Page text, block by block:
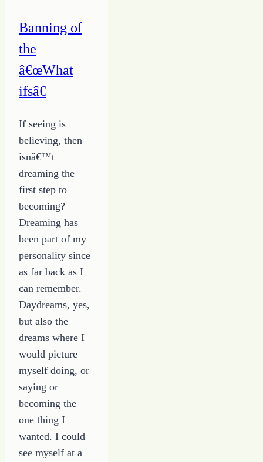
–
for
Banning of
the
â€œWhat
ifsâ€
If seeing is
believing, then
isnâ€™t
dreaming the
first step to
becoming?
Dreaming has
been part of my
personality since
as far back as I
can remember.
Daydreams, yes,
but also the
dreams where I
would picture
myself doing, or
saying or
becoming the
one thing I
wanted. I could
see myself at a